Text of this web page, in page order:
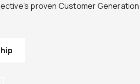
proven Customer Generation